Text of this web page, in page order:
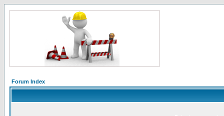
Forum Index